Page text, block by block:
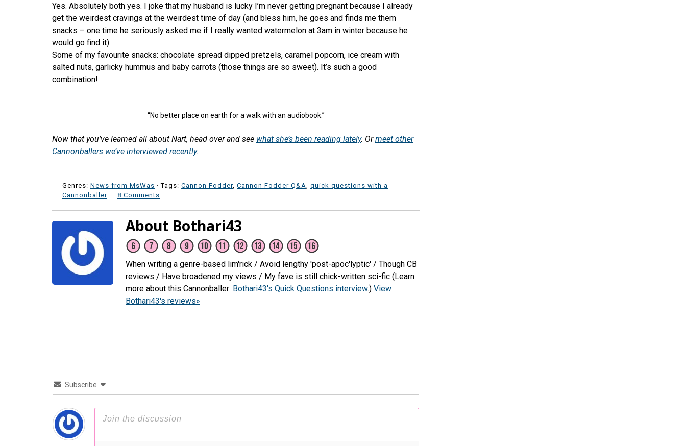
Yes. Absolutely both yes. I joke that my husband is lucky I’m never getting pregnant because I already
get the weirdest cravings at the weirdest time of day (and bless him, he goes and finds me them
snacks – one time he seriously asked me if I really wanted watermelon at 3am in winter because he
would go find it).
Some of my favourite snacks: chocolate spread dipped pretzels, caramel popcorn, ice cream with
salted nuts, garlicky hummus and baby carrots (those things are so sweet). It’s such a good
combination!
“No better place on earth for a walk with an audiobook.”
Now that you’ve learned all about Nart, head over and see what she’s been reading lately. Ormeet other
Cannonballers we’ve interviewed recently.
Genres: News from MsWas · Tags: Cannon Fodder, Cannon Fodder Q&A
quick questions with a
Cannonballer · · 8 Comments
About Bothari43
When writing a genre-based lim'rick / Avoid lengthy 'post-apoc'lyptic' / Though CB
reviews / Have broadened my views / My fave is still chick-written sci-fic (Learn
more about this Cannonballer: Bothari43's Quick Questions interview.) View
Bothari43's reviews»
Subscribe